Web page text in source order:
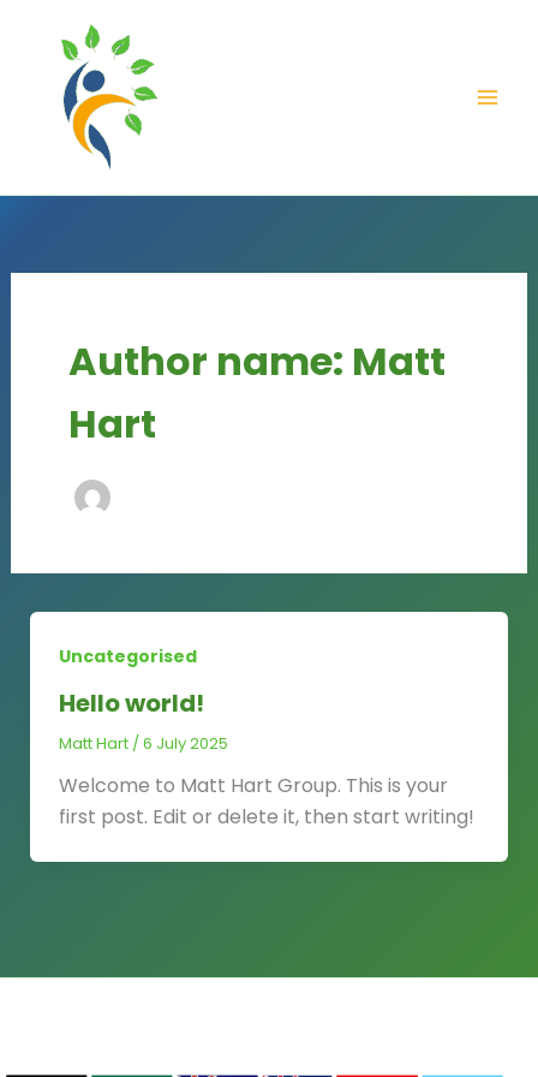
content
Author name: Matt
Hart
Uncategorised
Hello world!
Matt Hart /6 July 2025
Welcome to Matt Hart Group. This is your
first post. Edit or delete it, then start writing!